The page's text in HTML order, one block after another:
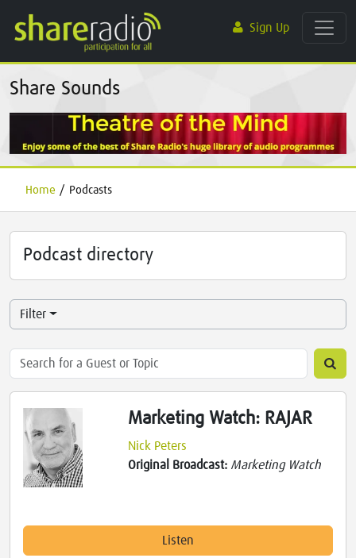
Sign Up
Share Sounds
Home / Podcasts
Podcast directory
Filter
Marketing Watch: RAJAR
Nick Peters
Original Broadcast: Marketing Watch
Listen